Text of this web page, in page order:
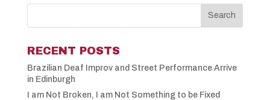
RECENT POSTS
Brazilian Deaf Improv and Street Performance Arrive
in Edinburgh
I am Not Broken, I am Not Something to be Fixed